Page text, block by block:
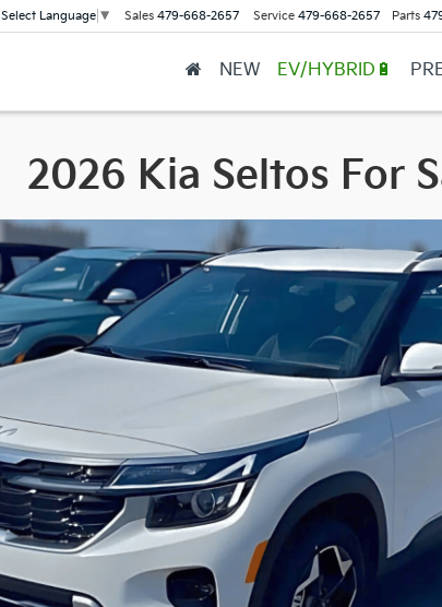
Select Language ▼ Sales 479-668-2657 Service 479-668-2657 Parts
NEW EV/HYBRID🔋
2026 Kia Seltos For